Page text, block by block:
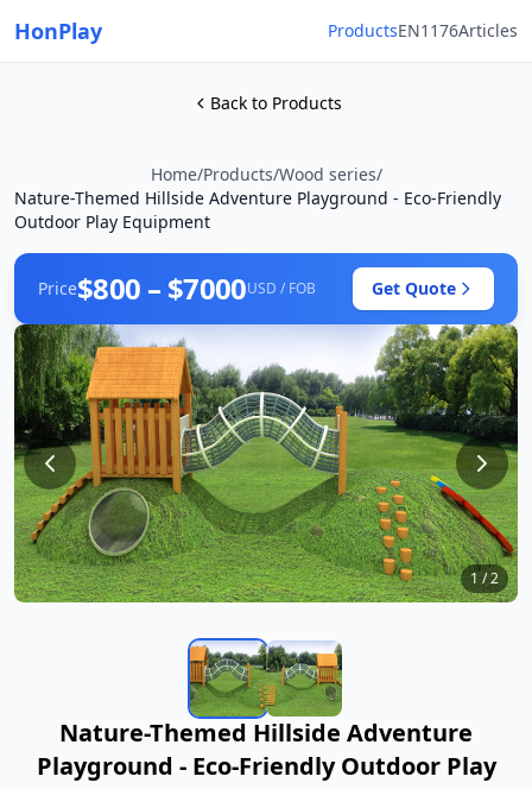
HonPlay ProductsEN1176Articles
Back to Products
Home/Products/Wood series/
Nature-Themed Hillside Adventure Playground - Eco-Friendly
Outdoor Play Equipment
Price$800 – $7000USD / FOB Get Quote
1/2
Nature-Themed Hillside Adventure
Playground - Eco-Friendly Outdoor Play